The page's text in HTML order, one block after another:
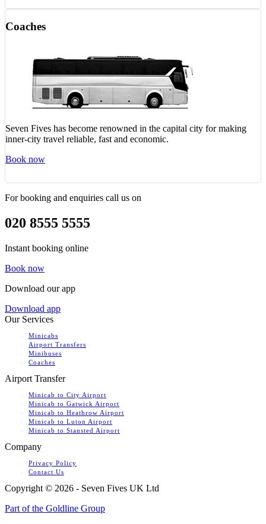
Coaches
Seven Fives has become renowned in the capital city for making
inner-city travel reliable, fast and economic.
Book now
For booking and enquiries call us on
020 8555 5555
Instant booking online
Book now
Download our app
Download app
Our Services
Minicabs
Airport Transfers
Minibuses
Coaches
Airport Transfer
Minicab to City Airport
Minicab to Gatwick Airport
Minicab to Heathrow Airport
Minicab to Luton Airport
Minicab to Stansted Airport
Company
Privacy Policy
Contact Us
Copyright © 2026 - Seven Fives UK Ltd
Part of the Goldline Group